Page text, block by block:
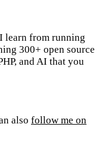
learn from running
300+ open source
and AI that you
also follow me on